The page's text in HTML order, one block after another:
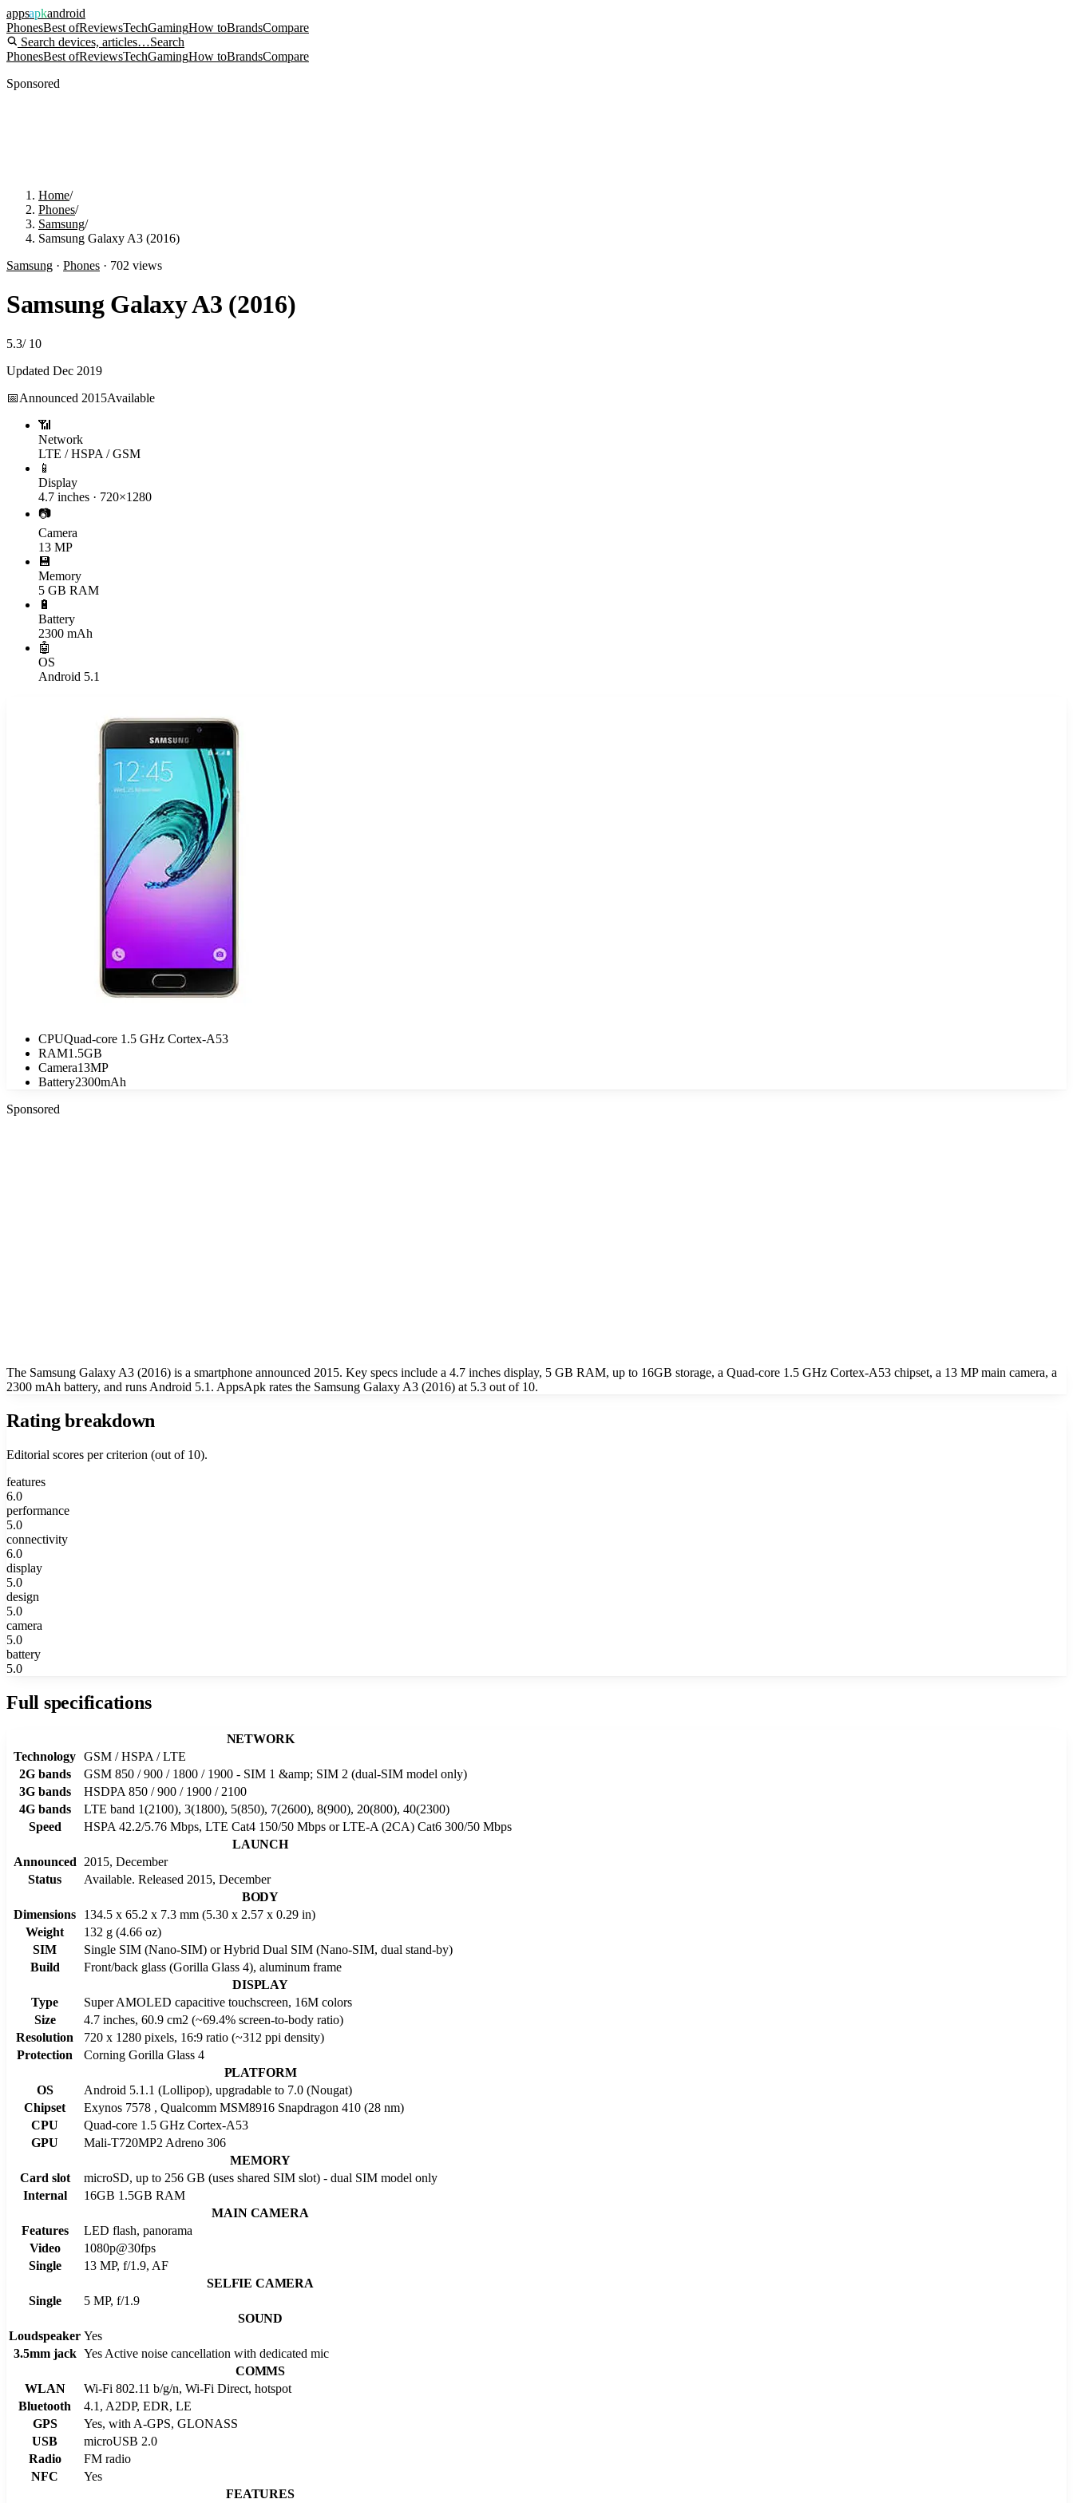
appsapkandroid
PhonesBest ofReviewsTechGamingHow toBrandsCompare
Search devices, articles…Search
PhonesBest ofReviewsTechGamingHow toBrandsCompare
Sponsored
Home/
Phones/
Samsung/
Samsung Galaxy A3 (2016)
Samsung · Phones · 702 views
Samsung Galaxy A3 (2016)
5.3/ 10
Updated Dec 2019
📅Announced 2015Available
📶
Network
LTE / HSPA / GSM
📱
Display
4.7 inches · 720×1280
📷
Camera
13 MP
💾
Memory
5 GB RAM
🔋
Battery
2300 mAh
🤖
OS
Android 5.1
CPUQuad-core 1.5 GHz Cortex-A53
RAM1.5GB
Camera13MP
Battery2300mAh
Sponsored
The Samsung Galaxy A3 (2016) is a smartphone announced 2015. Key specs include a 4.7 inches display, 5 GB RAM, up to 16GB storage, a Quad-core 1.5 GHz Cortex-A53 chipset, a 13 MP main camera, a
2300 mAh battery, and runs Android 5.1. AppsApk rates the Samsung Galaxy A3 (2016) at 5.3 out of 10.
Rating breakdown
Editorial scores per criterion (out of 10).
features
6.0
performance
5.0
connectivity
6.0
display
5.0
design
5.0
camera
5.0
battery
5.0
Full specifications
NETWORK
Technology GSM / HSPA / LTE
2G bands
GSM 850 / 900 / 1800 / 1900 - SIM 1 &amp; SIM 2 (dual-SIM model only)
3G bands
HSDPA 850 / 900 / 1900 / 2100
4G bands
LTE band 1(2100), 3(1800), 5(850), 7(2600), 8(900), 20(800), 40(2300)
Speed
HSPA 42.2/5.76 Mbps, LTE Cat4 150/50 Mbps or LTE-A (2CA) Cat6 300/50 Mbps
LAUNCH
Announced
2015, December
Status
Available. Released 2015, December
BODY
Dimensions
134.5 x 65.2 x 7.3 mm (5.30 x 2.57 x 0.29 in)
Weight
132 g (4.66 oz)
SIM
Single SIM (Nano-SIM) or Hybrid Dual SIM (Nano-SIM, dual stand-by)
Build
Front/back glass (Gorilla Glass 4), aluminum frame
DISPLAY
Type
Super AMOLED capacitive touchscreen, 16M colors
Size
4.7 inches, 60.9 cm2 (~69.4% screen-to-body ratio)
Resolution
720 x 1280 pixels, 16:9 ratio (~312 ppi density)
Protection
Corning Gorilla Glass 4
PLATFORM
OS
Android 5.1.1 (Lollipop), upgradable to 7.0 (Nougat)
Chipset
Exynos 7578 , Qualcomm MSM8916 Snapdragon 410 (28 nm)
CPU
Quad-core 1.5 GHz Cortex-A53
GPU
Mali-T720MP2 Adreno 306
MEMORY
Card slot
microSD, up to 256 GB (uses shared SIM slot) - dual SIM model only
Internal
16GB 1.5GB RAM
MAIN CAMERA
Features
LED flash, panorama
Video
1080p@30fps
Single
13 MP, f/1.9, AF
SELFIE CAMERA
Single
5 MP, f/1.9
SOUND
Loudspeaker Yes
3.5mm jack Yes Active noise cancellation with dedicated mic
COMMS
WLAN
Wi-Fi 802.11 b/g/n, Wi-Fi Direct, hotspot
Bluetooth
4.1, A2DP, EDR, LE
GPS
Yes, with A-GPS, GLONASS
USB
microUSB 2.0
Radio
FM radio
NFC
Yes
FEATURES